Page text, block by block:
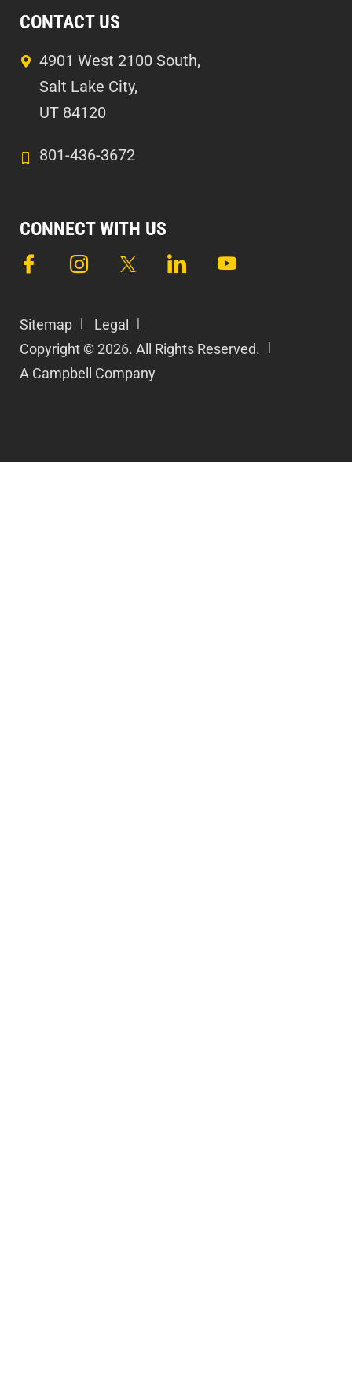
CONTACT US
4901 West 2100 South,
Salt Lake City,
UT 84120
801-436-3672
CONNECT WITH US
Sitemap
Legal
Copyright © 2026. All Rights Reserved.
A Campbell Company